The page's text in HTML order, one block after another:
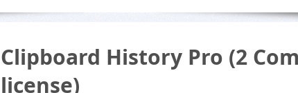
Clipboard History Pro (2
license)